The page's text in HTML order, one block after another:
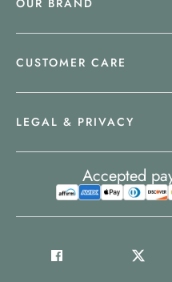
OUR BRAND
CUSTOMER CARE
LEGAL & PRIVACY
Accepted